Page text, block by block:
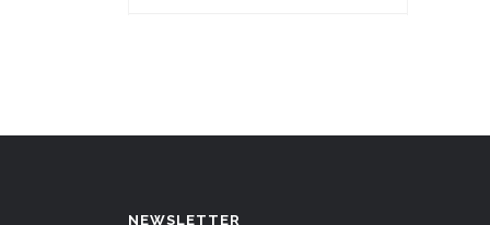
NEWSLETTER